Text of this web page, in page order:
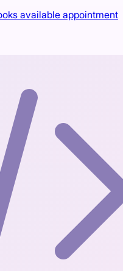
available appointment